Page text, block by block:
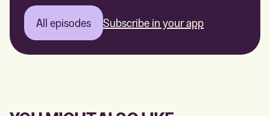
All episodes Subscribe in your app